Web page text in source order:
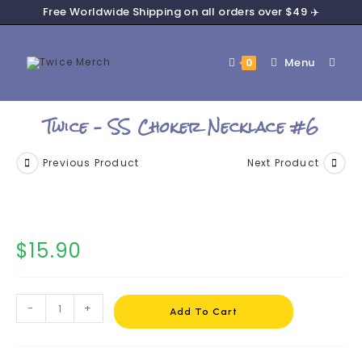
Free Worldwide Shipping on all orders over $49 ✈️
0 Menu
Twice – SS Choker Necklace #6
Previous Product Next Product
$15.90
- + Add To Cart